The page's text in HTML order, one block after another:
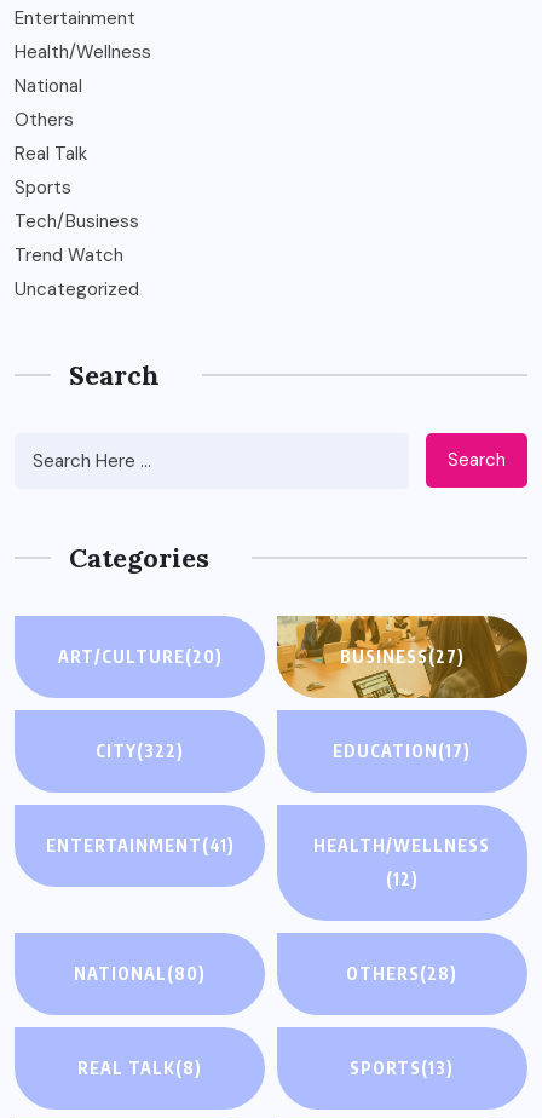
Entertainment
Health/Wellness
National
Others
Real Talk
Sports
Tech/Business
Trend Watch
Uncategorized
Search
Search
Categories
ART/CULTURE(20) BUSINESS(27)
CITY(322) EDUCATION(17)
ENTERTAINMENT(41)
HEALTH/WELLNESS
(12)
NATIONAL(80) OTHERS(28)
REAL TALK(8) SPORTS(13)